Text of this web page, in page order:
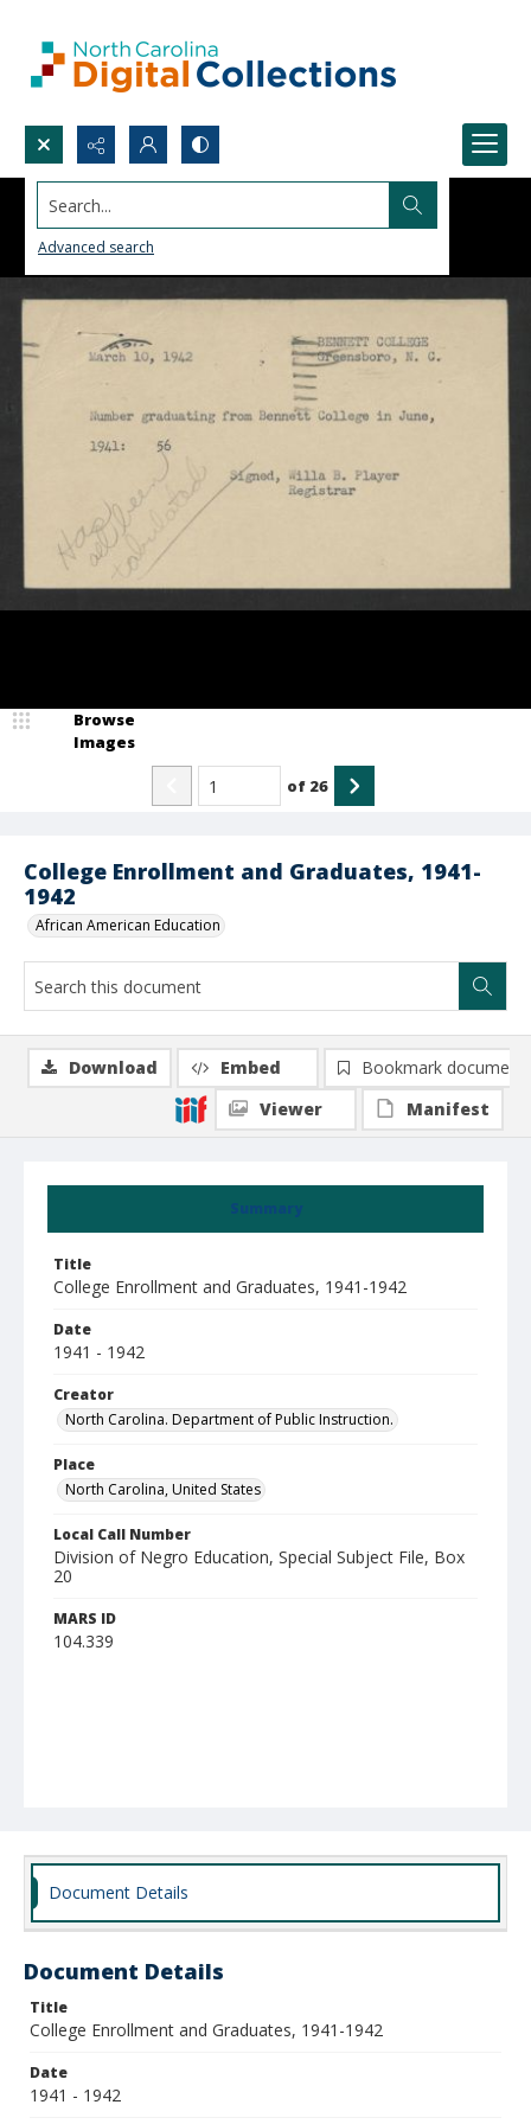
Search...
Advanced search
College Enrollment and Graduates, 1941-
1942
African American Education
Browse
Images
of 26
Summary
Title
College Enrollment and Graduates, 1941-1942
Date
1941 - 1942
Creator
North Carolina. Department of Public Instruction.
Place
North Carolina, United States
Local Call Number
Division of Negro Education, Special Subject File, Box
20
MARS ID
104.339
Download Embed
Bookmark document
Viewer
Manifest
Document Details
Document Details
Title
College Enrollment and Graduates, 1941-1942
Date
1941 - 1942